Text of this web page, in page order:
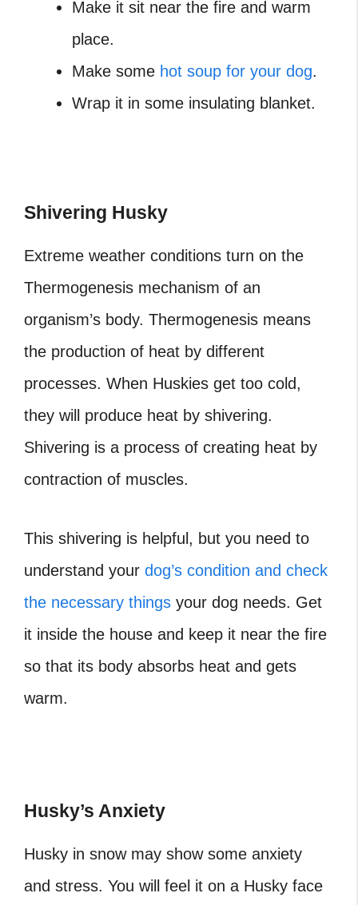
Make it sit near the fire and warm
place.
Make some hot soup for your dog.
Wrap it in some insulating blanket.
Shivering Husky
Extreme weather conditions turn on the
Thermogenesis mechanism of an
organism’s body. Thermogenesis means
the production of heat by different
processes. When Huskies get too cold,
they will produce heat by shivering.
Shivering is a process of creating heat by
contraction of muscles.
This shivering is helpful, but you need to
understand your dog’s condition and check
the necessary things your dog needs. Get
it inside the house and keep it near the fire
so that its body absorbs heat and gets
warm.
Husky’s Anxiety
Husky in snow may show some anxiety
and stress. You will feel it on a Husky face